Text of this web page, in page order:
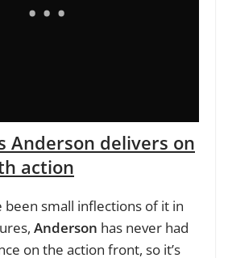
Anderson delivers on
action
been small inflections of it in
Anderson has never had
on the action front, so it’s